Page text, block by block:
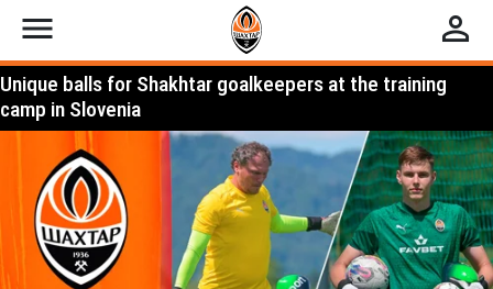
menu perm_identity
Unique balls for Shakhtar goalkeepers at the training
camp in Slovenia